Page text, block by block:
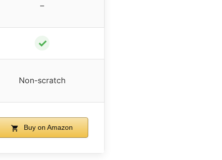
–
✓
Non-scratch
Buy on Amazon